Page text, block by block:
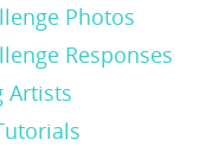
Photos
Responses
Artists